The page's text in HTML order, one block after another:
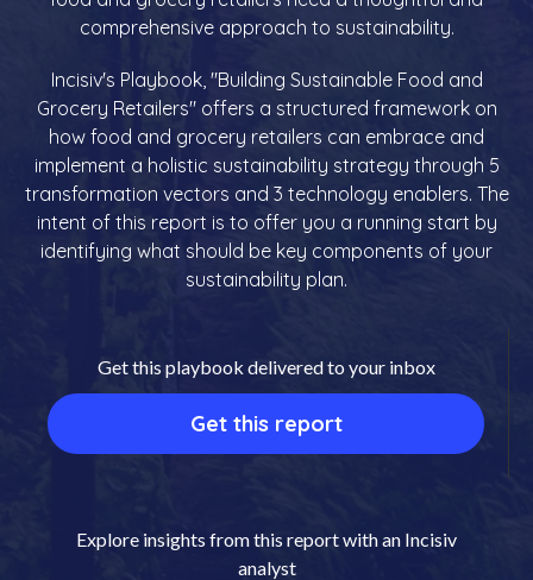
comprehensive approach to sustainability.
Incisiv's Playbook, "Building Sustainable Food and
Grocery Retailers" offers a structured framework on
how food and grocery retailers can embrace and
implement a holistic sustainability strategy through 5
transformation vectors and 3 technology enablers. The
intent of this report is to offer you a running start by
identifying what should be key components of your
sustainability plan.
Get this playbook delivered to your inbox
Get this report
Explore insights from this report with an Incisiv
analyst